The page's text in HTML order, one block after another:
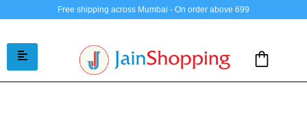
Free shipping across Mumbai - On order above 699